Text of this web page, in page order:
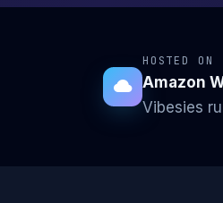
HOSTED ON
Amazon
Vibesies